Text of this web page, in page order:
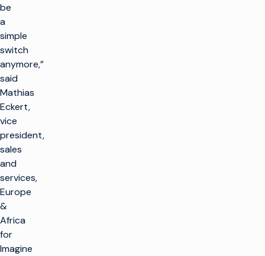
be
a
simple
switch
anymore,”
said
Mathias
Eckert,
vice
president,
sales
and
services,
Europe
&
Africa
for
Imagine